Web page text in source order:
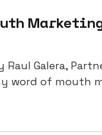
Galera,
word of mouth